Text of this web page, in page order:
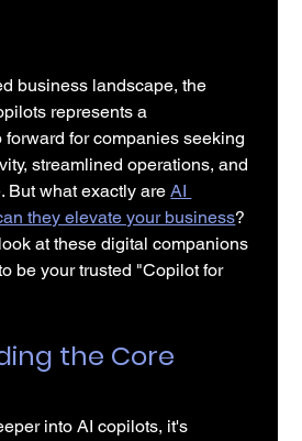
business landscape, the
represents a
forward for companies seeking
streamlined operations, and
But what exactly are AI
they elevate your business?
at these digital companions
be your trusted "Copilot for
the Core
into AI copilots, it's